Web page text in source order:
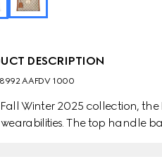
DESCRIPTION
AAFDV 1000
Winter 2025 collection,
The top handle